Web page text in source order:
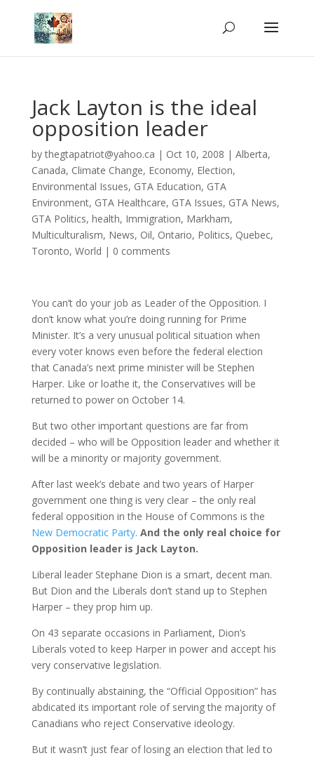
Jack Layton is the ideal
opposition leader
bythegtapatriot@yahoo.ca | Oct 10, 2008 | Alberta,
Canada, Climate Change, Economy, Election,
Environmental Issues, GTA Education, GTA
Environment, GTA Healthcare, GTA Issues, GTA News,
GTA Politics, health, Immigration, Markham,
Multiculturalism, News, Oil, Ontario, Politics, Quebec,
Toronto, World | 0 comments
You can’t do your job as Leader of the Opposition. I
don’t know what you’re doing running for Prime
Minister. It’s a very unusual political situation when
every voter knows even before the federal election
that Canada’s next prime minister will be Stephen
Harper. Like or loathe it, the Conservatives will be
returned to power on October 14.
But two other important questions are far from
decided – who will be Opposition leader and whether it
will be a minority or majority government.
After last week’s debate and two years of Harper
government one thing is very clear – the only real
federal opposition in the House of Commons is the
New Democratic Party. And the only real choice for
Opposition leader is Jack Layton.
Liberal leader Stephane Dion is a smart, decent man.
But Dion and the Liberals don’t stand up to Stephen
Harper – they prop him up.
On 43 separate occasions in Parliament, Dion’s
Liberals voted to keep Harper in power and accept his
very conservative legislation.
By continually abstaining, the “Official Opposition” has
abdicated its important role of serving the majority of
Canadians who reject Conservative ideology.
But it wasn’t just fear of losing an election that led to